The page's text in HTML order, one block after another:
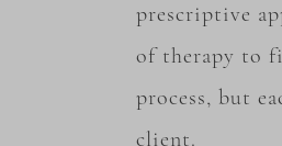
prescriptive
of therapy to
process, but
client.